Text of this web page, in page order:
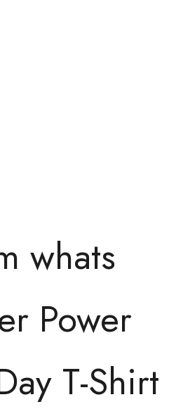
whats
Power
T-Shirt